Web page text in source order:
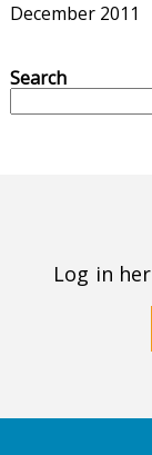
December 2011
Search
Log in